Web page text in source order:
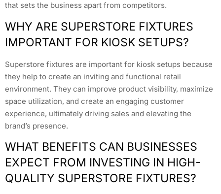
that sets the business apart from competitors.
WHY ARE SUPERSTORE FIXTURES
IMPORTANT FOR KIOSK SETUPS?
Superstore fixtures are important for kiosk setups because
they help to create an inviting and functional retail
environment. They can improve product visibility, maximize
space utilization, and create an engaging customer
experience, ultimately driving sales and elevating the
brand’s presence.
WHAT BENEFITS CAN BUSINESSES
EXPECT FROM INVESTING IN HIGH-
QUALITY SUPERSTORE FIXTURES?